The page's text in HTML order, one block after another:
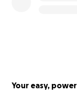
Your easy,